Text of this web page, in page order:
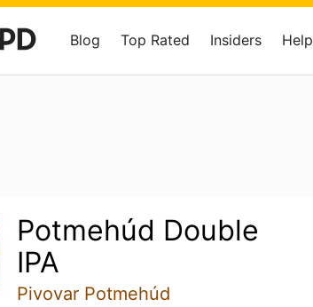
Blog Top Rated Insiders Help
Potmehúd Double
IPA
Pivovar Potmehúd